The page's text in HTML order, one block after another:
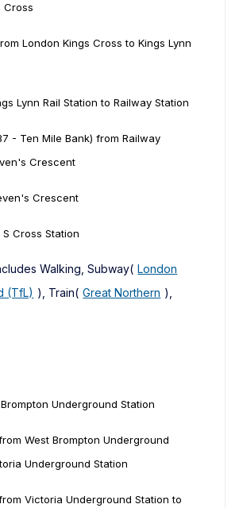
Cross
London Kings Cross to Kings Lynn
Lynn Rail Station to Railway Station
- Ten Mile Bank) from Railway
Crescent
Crescent
Cross Station
Walking, Subway( London
(TfL) ), Train( Great Northern ),
Underground Station
West Brompton Underground
Underground Station
Victoria Underground Station to